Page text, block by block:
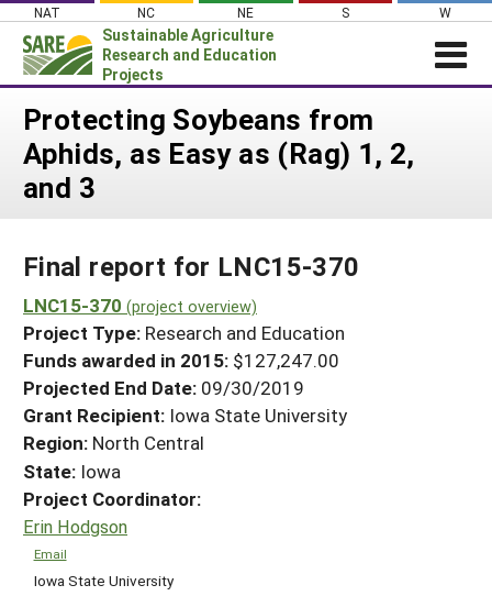
Skip
content
NAT NC NE S W
Sustainable Agriculture
Research and Education
Projects
News
About SARE
Projects Home
Search Projects
Search Project Coordinators
WHAT WE DO
WHERE WE WORK
GRANTS
RESOURCES & LEARNING
HELP
Protecting Soybeans from
Aphids, as Easy as (Rag) 1, 2,
and 3
Final report for LNC15-370
LNC15-370 (project overview)
Project Type: Research and Education
Funds awarded in 2015: $127,247.00
Projected End Date: 09/30/2019
Grant Recipient: Iowa State University
Region: North Central
State: Iowa
Project Coordinator:
Erin Hodgson
Email
Iowa State University